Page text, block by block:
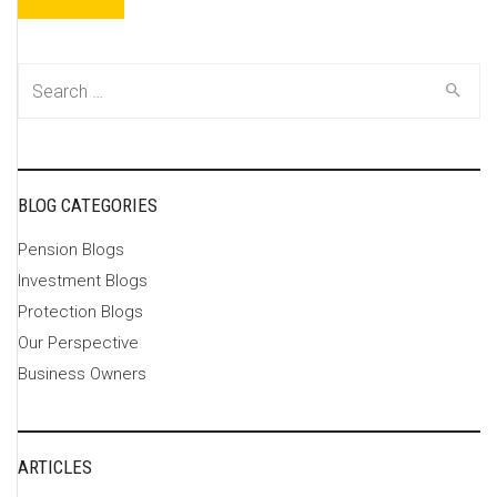
BLOG CATEGORIES
Pension Blogs
Investment Blogs
Protection Blogs
Our Perspective
Business Owners
ARTICLES